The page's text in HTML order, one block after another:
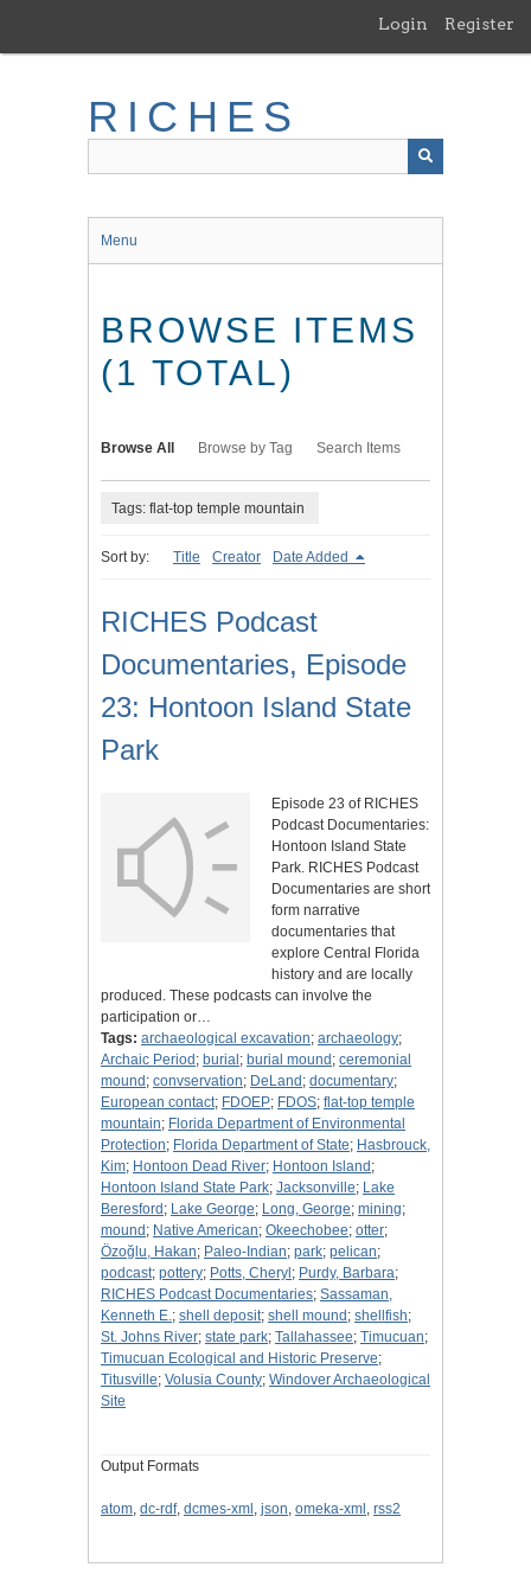
main
Login Register
RICHES
Menu
BROWSE ITEMS
(1 TOTAL)
Browse All Browse by Tag Search Items
Tags: flat-top temple mountain
Sort by: Title Creator Date Added
RICHES Podcast
Documentaries, Episode
23: Hontoon Island State
Park
Episode 23 of RICHES
Podcast Documentaries:
Hontoon Island State
Park. RICHES Podcast
Documentaries are short
form narrative
documentaries that
explore Central Florida
history and are locally
produced. These podcasts can involve the
participation or…
Tags: archaeological excavation; archaeology;
Archaic Period ; burial ; burial mound ; ceremonial
mound ; convservation; DeLand ; documentary;
European contact; FDOEP; FDOS; flat-top temple
mountain; Florida Department of Environmental
Protection; Florida Department of State; Hasbrouck,
Kim; Hontoon Dead River; Hontoon Island ;
Hontoon Island State Park; Jacksonville; Lake
Beresford ; Lake George; Long, George; mining;
mound ; Native American; Okeechobee; otter;
Özoğlu, Hakan; Paleo-Indian; park; pelican;
podcast; pottery; Potts, Cheryl ; Purdy, Barbara;
RICHES Podcast Documentaries; Sassaman,
Kenneth E.; shell deposit; shell mound ; shellfish;
St. Johns River; state park; Tallahassee; Timucuan;
Timucuan Ecological and Historic Preserve;
Titusville; Volusia County; Windover Archaeological
Site
Output Formats
atom, dc-rdf, dcmes-xml , json, omeka-xml , rss2